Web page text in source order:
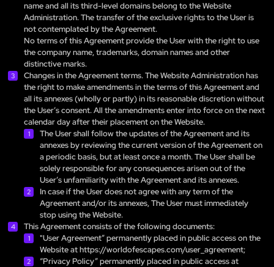
name and all its third-level domains belong to the Website
Administration. The transfer of the exclusive rights to the User is
not contemplated by the Agreement.
No terms of this Agreement provide the User with the right to use
the company name, trademarks, domain names and other
distinctive marks.
Changes in the Agreement terms. The Website Administration has
the right to make amendments in the terms of this Agreement and
all its annexes (wholly or partly) in its reasonable discretion without
the User’s consent. All the amendments enter into force on the next
calendar day after their placement on the Website.
The User shall follow the updates of the Agreement and its
annexes by reviewing the current version of the Agreement on
a periodic basis, but at least once a month. The User shall be
solely responsible for any consequences arisen out of the
User’s unfamiliarity with the Agreement and its annexes.
In case if the User does not agree with any term of the
Agreement and/or its annexes, The User must immediately
stop using the Website.
This Agreement consists of the following documents:
"User Agreement” permanently placed in public access on the
Website athttps://worldofescapes.com/user_agreement;
“Privacy Policy” permanently placed in public access at